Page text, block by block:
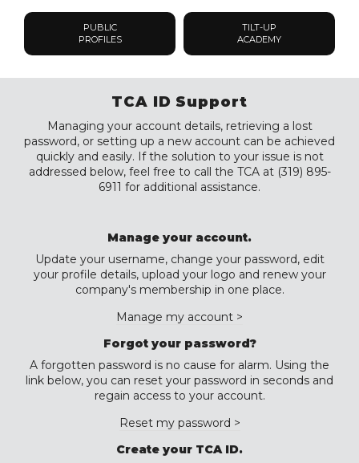
PUBLIC
PROFILES
TILT-UP
ACADEMY
TCA ID Support
Managing your account details, retrieving a lost
password, or setting up a new account can be achieved
quickly and easily. If the solution to your issue is not
addressed below, feel free to call the TCA at (319) 895-
6911 for additional assistance.
Manage your account.
Update your username, change your password, edit
your profile details, upload your logo and renew your
company's membership in one place.
Manage my account >
Forgot your password?
A forgotten password is no cause for alarm. Using the
link below, you can reset your password in seconds and
regain access to your account.
Reset my password >
Create your TCA ID.